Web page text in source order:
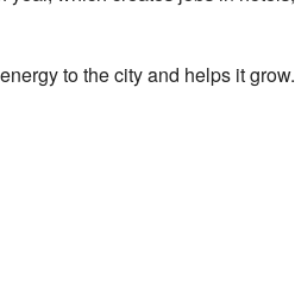
to the city and helps it grow.